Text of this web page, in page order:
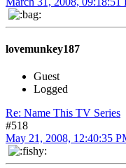
lovemunkey187
Guest
Logged
Re: Name This TV Series
#518
May 21, 2008, 12:40:35